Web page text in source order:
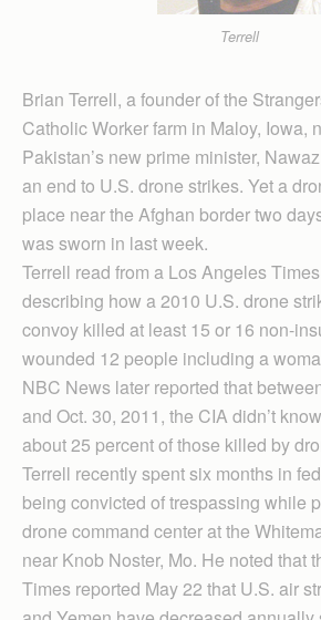
Terrell
Brian Terrell, a founder of the
Catholic Worker farm in Maloy, Iowa,
Pakistan’s new prime minister,
an end to U.S. drone strikes. Yet a
place near the Afghan border two
was sworn in last week.
Terrell read from a Los Angeles
describing how a 2010 U.S. drone
convoy killed at least 15 or 16 non-
wounded 12 people including a
NBC News later reported that
and Oct. 30, 2011, the CIA didn’t
about 25 percent of those killed by
Terrell recently spent six months in
being convicted of trespassing while
drone command center at the
near Knob Noster, Mo. He noted that
Times reported May 22 that U.S. air